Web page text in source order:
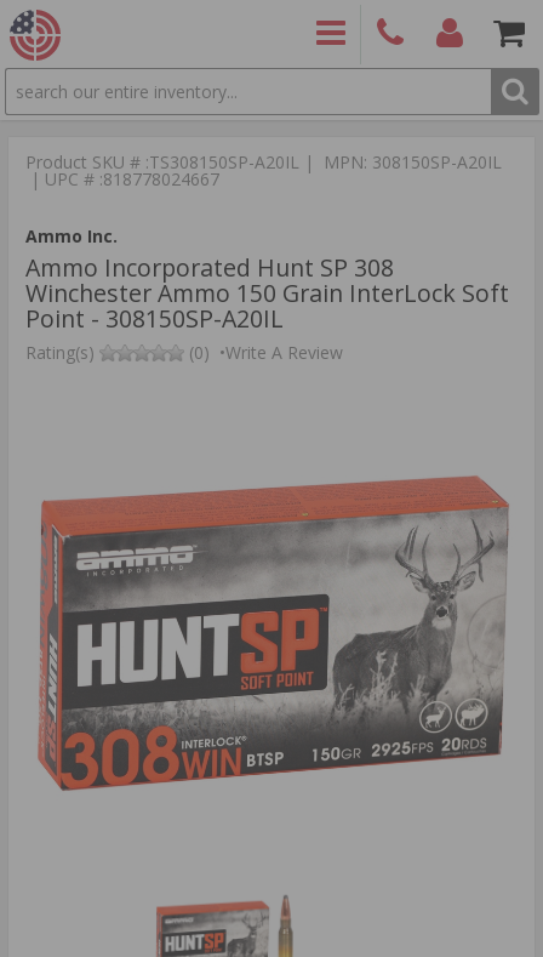
SEARCH
9886 Items
Product SKU # :TS308150SP-A20IL | MPN: 308150SP-A20IL
| UPC # :818778024667
Ammo Inc.
Ammo Incorporated Hunt SP 308
Winchester Ammo 150 Grain InterLock Soft
Point - 308150SP-A20IL
Rating(s) (0) •Write A Review